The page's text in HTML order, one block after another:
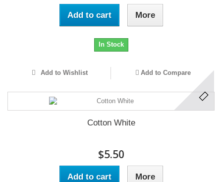
Add to cart More
In Stock
Add to Wishlist Add to Compare
Cotton White
$5.50
Add to cart More